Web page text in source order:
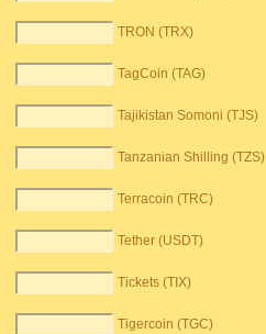
TRON (TRX)
TagCoin (TAG)
Tajikistan Somoni (TJS)
Tanzanian Shilling (TZS)
Terracoin (TRC)
Tether (USDT)
Tickets (TIX)
Tigercoin (TGC)